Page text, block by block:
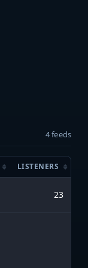
4 feeds
LISTENERS
23